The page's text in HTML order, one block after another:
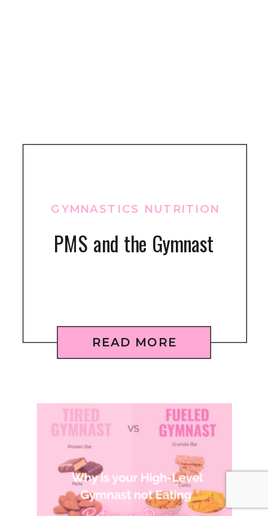
READ MORE
PMS and the Gymnast
GYMNASTICS NUTRITION